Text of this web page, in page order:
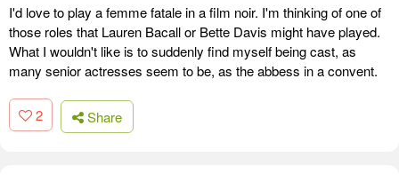
I'd love to play a femme fatale in a film noir. I'm thinking of one of
those roles that Lauren Bacall or Bette Davis might have played.
What I wouldn't like is to suddenly find myself being cast, as
many senior actresses seem to be, as the abbess in a convent.
2 Share